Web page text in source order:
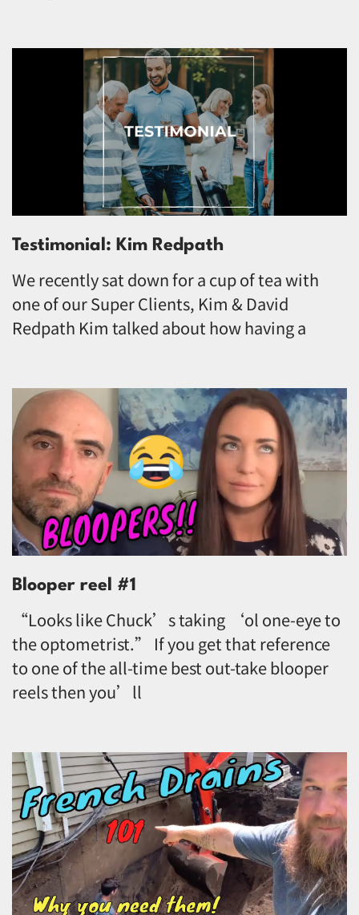
Testimonial: Kim Redpath
We recently sat down for a cup of tea with
one of our Super Clients, Kim & David
Redpath Kim talked about how having a
Blooper reel #1
“Looks like Chuck’s taking ‘ol one-eye to
the optometrist.” If you get that reference
to one of the all-time best out-take blooper
reels then you’ll